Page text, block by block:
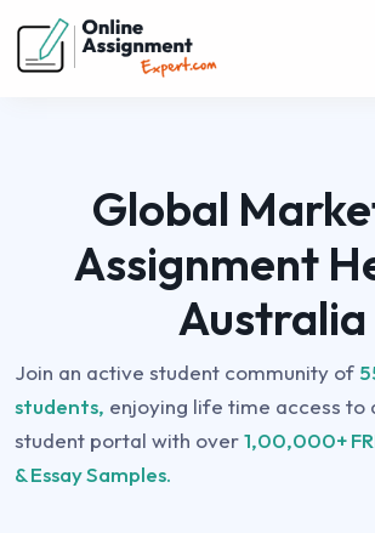
Global
Assignment
Australia
Join an active student community of
students, enjoying life time access to
student portal with over1,00,000+
& Essay Samples.